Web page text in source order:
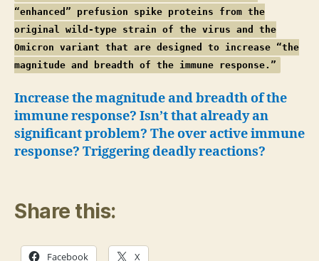
“enhanced” prefusion spike proteins from the
original wild-type strain of the virus and the
Omicron variant that are designed to increase “the
magnitude and breadth of the immune response.”
Increase the magnitude and breadth of the
immune response? Isn’t that already an
significant problem? The over active immune
response? Triggering deadly reactions?
Share this:
Facebook X